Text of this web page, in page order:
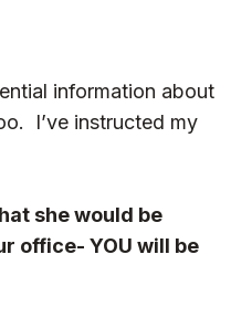
information about
I’ve instructed my
she would be
office- YOU will be